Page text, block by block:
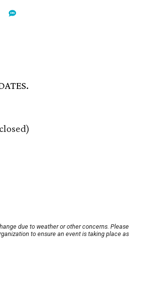
due to weather or other concerns. Please
to ensure an event is taking place as